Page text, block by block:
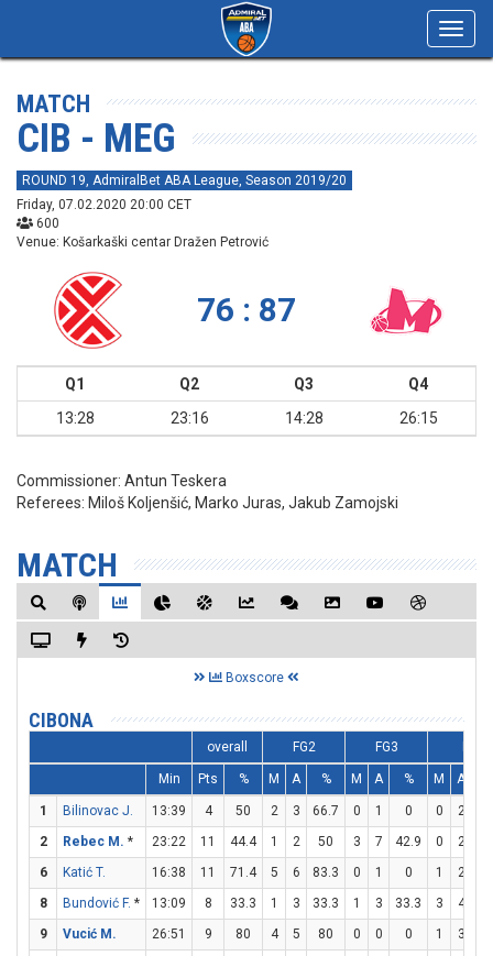
MATCH
CIB - MEG
ROUND 19, AdmiralBet ABA League, Season 2019/20
Friday, 07.02.2020 20:00 CET
600
Venue: Košarkaški centar Dražen Petrović
76 : 87
Q1 Q2 Q3
Q4
13:28
23:16 14:28 26:15
Commissioner: Antun Teskera
Referees: Miloš Koljenšić, Marko Juras, Jakub Zamojski
MATCH
Boxscore
CIBONA
overall FG2 FG3
Min Pts % M A % M A % M A
1 Bilinovac J. 13:39 4 50 2 3 66.7 0 1 0 0 2
2
Rebec M. * 23:22 11 44.4 1 2 50 3 7 42.9 0 2
6
Katić T. 16:38 11 71.4 5 6 83.3 0 1 0 1 2
8
Bundović F. * 13:09 8 33.3 1 3 33.3 1 3 33.3 3 4
9
Vucić M. 26:51 9 80 4 5 80 0 0 0 1 3